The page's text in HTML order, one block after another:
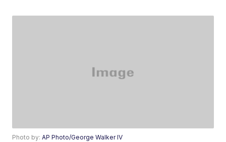
Photo by:AP Photo/George Walker IV